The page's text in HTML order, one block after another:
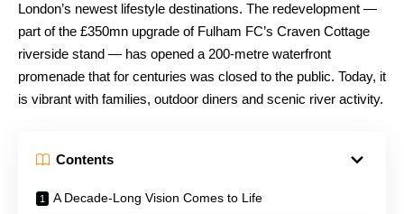
London’s newest lifestyle destinations. The redevelopment —
part of the £350mn upgrade of Fulham FC’s Craven Cottage
riverside stand — has opened a 200-metre waterfront
promenade that for centuries was closed to the public. Today, it
is vibrant with families, outdoor diners and scenic river activity.
Contents
A Decade-Long Vision Comes to Life